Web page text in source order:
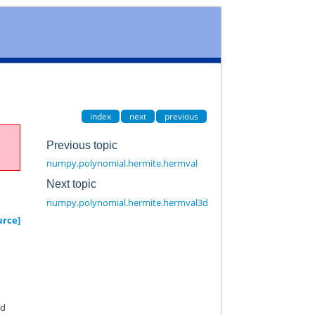
index
next previous
Previous topic
numpy.polynomial.hermite.hermval
Next topic
numpy.polynomial.hermite.hermval3d